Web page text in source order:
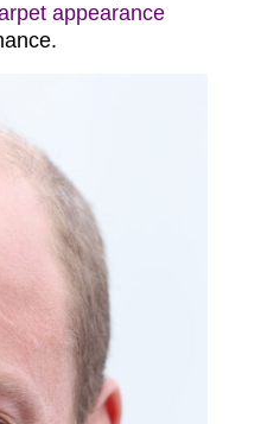
appearance